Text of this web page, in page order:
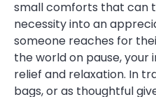
small comforts that can
necessity into an
someone reaches for
the world on pause,
relief and relaxation. In
bags, or as thoughtful